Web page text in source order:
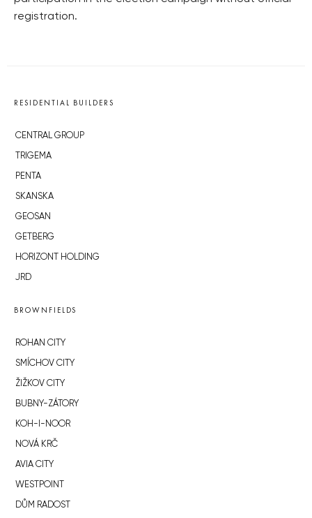
registration.
RESIDENTIAL BUILDERS
CENTRAL GROUP
TRIGEMA
PENTA
SKANSKA
GEOSAN
GETBERG
HORIZONT HOLDING
JRD
BROWNFIELDS
ROHAN CITY
SMÍCHOV CITY
ŽIŽKOV CITY
BUBNY-ZÁTORY
KOH-I-NOOR
NOVÁ KRČ
AVIA CITY
WESTPOINT
DŮM RADOST